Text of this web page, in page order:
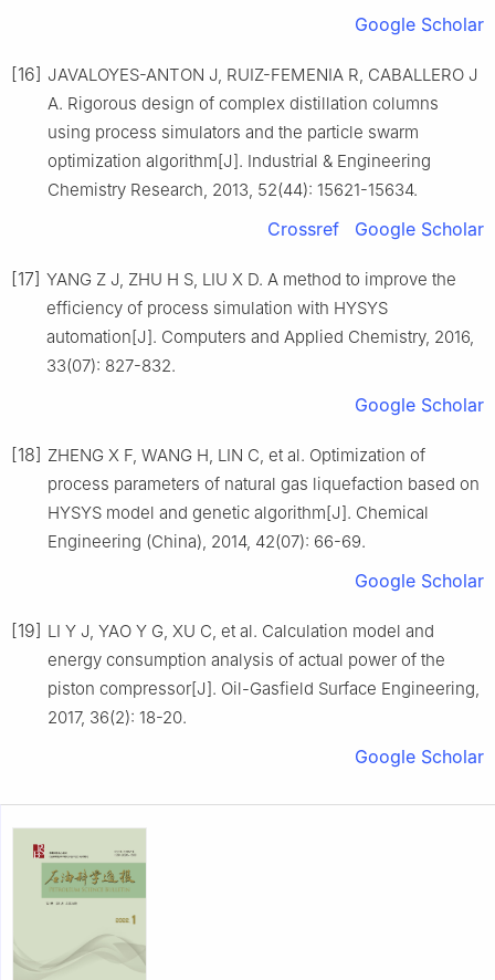
Google Scholar
[16] JAVALOYES-ANTON J, RUIZ-FEMENIA R, CABALLERO J
A. Rigorous design of complex distillation columns
using process simulators and the particle swarm
optimization algorithm[J]. Industrial & Engineering
Chemistry Research, 2013, 52(44): 15621-15634.
Crossref Google Scholar
[17] YANG Z J, ZHU H S, LIU X D. A method to improve the
efficiency of process simulation with HYSYS
automation[J]. Computers and Applied Chemistry, 2016,
33(07): 827-832.
Google Scholar
[18] ZHENG X F, WANG H, LIN C, et al. Optimization of
process parameters of natural gas liquefaction based on
HYSYS model and genetic algorithm[J]. Chemical
Engineering (China), 2014, 42(07): 66-69.
Google Scholar
[19] LI Y J, YAO Y G, XU C, et al. Calculation model and
energy consumption analysis of actual power of the
piston compressor[J]. Oil-Gasfield Surface Engineering,
2017, 36(2): 18-20.
Google Scholar